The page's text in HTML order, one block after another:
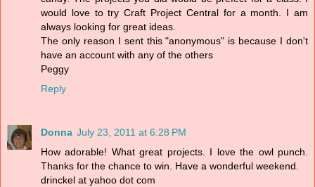
would love to try Craft Project Central for a month. I am
always looking for great ideas.
The only reason I sent this "anonymous" is because I don't
have an account with any of the others
Peggy
Reply
Donna July 23, 2011 at 6:28 PM
How adorable! What great projects. I love the owl punch.
Thanks for the chance to win. Have a wonderful weekend.
drinckel at yahoo dot com